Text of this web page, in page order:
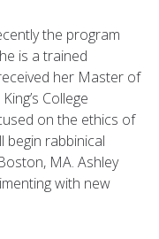
the program
is a trained
her Master of
College
on the ethics of
begin rabbinical
MA. Ashley
with new